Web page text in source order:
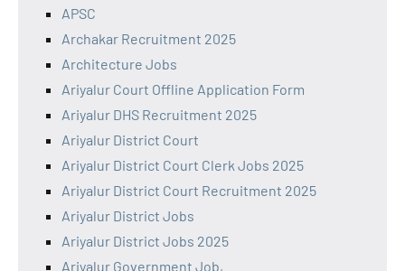
APSC
Archakar Recruitment 2025
Architecture Jobs
Ariyalur Court Offline Application Form
Ariyalur DHS Recruitment 2025
Ariyalur District Court
Ariyalur District Court Clerk Jobs 2025
Ariyalur District Court Recruitment 2025
Ariyalur District Jobs
Ariyalur District Jobs 2025
Ariyalur Government Job,